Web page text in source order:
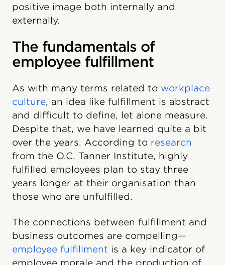
positive image both internally and
externally.
The fundamentals of
employee fulfillment
As with many terms related to workplace
culture, an idea like fulfillment is abstract
and difficult to define, let alone measure.
Despite that, we have learned quite a bit
over the years. According to research
from the O.C. Tanner Institute, highly
fulfilled employees plan to stay three
years longer at their organisation than
those who are unfulfilled.
The connections between fulfillment and
business outcomes are compelling—
employee fulfillment is a key indicator of
employee morale and the production of